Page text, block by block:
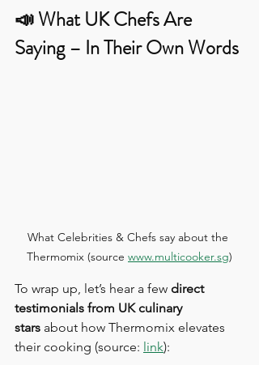
📣 What UK Chefs Are
Saying – In Their Own Words
What Celebrities & Chefs say about the
Thermomix (source www.multicooker.sg)
To wrap up, let’s hear a few direct
testimonials from UK culinary
stars about how Thermomix elevates
their cooking (source: link):